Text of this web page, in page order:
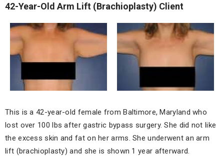
42-Year-Old Arm Lift (Brachioplasty) Client
This is a 42-year-old female from Baltimore, Maryland who
lost over 100 lbs after gastric bypass surgery. She did not like
the excess skin and fat on her arms. She underwent an arm
lift (brachioplasty) and she is shown 1 year afterward.